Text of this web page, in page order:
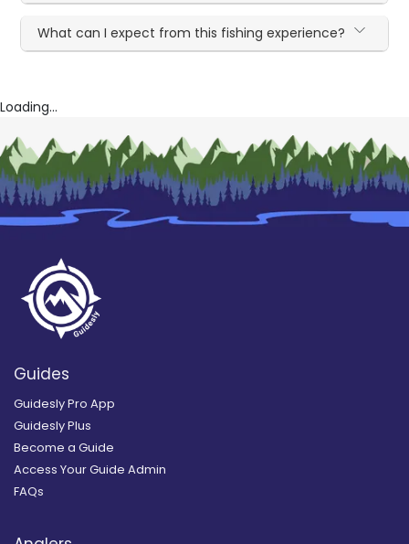
What can I expect from this fishing experience?
Loading...
Guides
Guidesly Pro App
Guidesly Plus
Become a Guide
Access Your Guide Admin
FAQs